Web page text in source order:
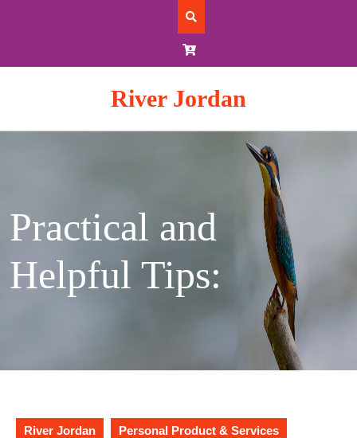
River Jordan
Practical and
Helpful Tips:
River Jordan Personal Product & Services